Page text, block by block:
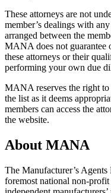
These attorneys are not
member’s dealings with
arranged between the
MANA does not guarantee
these attorneys or their
performing your own due
MANA reserves the right to
the list as it deems
members can access the
the website.
About MANA
The Manufacturer’s
foremost national non-